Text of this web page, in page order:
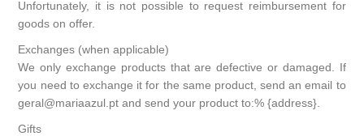
Unfortunately, it is not possible to request reimbursement for
goods on offer.
Exchanges (when applicable)
We only exchange products that are defective or damaged. If
you need to exchange it for the same product, send an email to
geral@mariaazul.pt and send your product to:% {address}.
Gifts